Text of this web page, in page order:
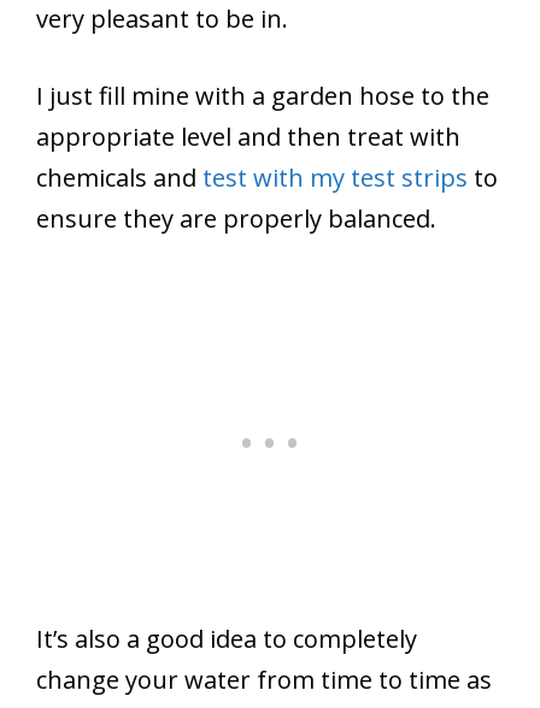
very pleasant to be in.
I just fill mine with a garden hose to the
appropriate level and then treat with
chemicals and test with my test strips to
ensure they are properly balanced.
It’s also a good idea to completely
change your water from time to time as